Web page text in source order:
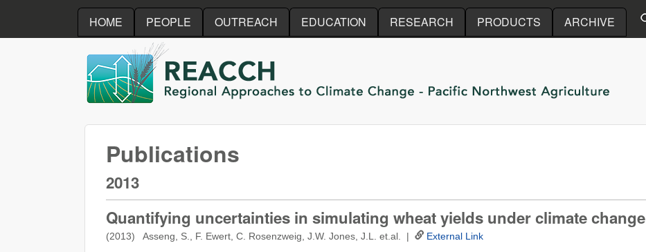
Skip to main content
HOME PEOPLE OUTREACH EDUCATION RESEARCH PRODUCTS ARCHIVE
REACCH
Publications
2013
Quantifying uncertainties in simulating wheat yields under climate change
(2013) Asseng, S., F. Ewert, C. Rosenzweig, J.W. Jones, J.L. et.al. | External Link